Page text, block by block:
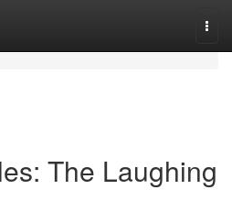
The Laughing